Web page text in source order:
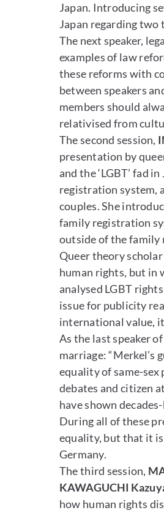
Japan. Introducing
Japan regarding two
The next speaker,
examples of law
these reforms with
between speakers
members should
relativised from
The second session,
presentation by
and the ‘LGBT’ fad
registration system,
couples. She
family registration
outside of the family
Queer theory scholar
human rights, but in
analysed LGBT
issue for publicity
international value,
As the last speaker
marriage: “Merkel’s
equality of same-
debates and citizen
have shown
During all of these
equality, but that it
Germany.
The third session,
KAWAGUCHI
how human rights